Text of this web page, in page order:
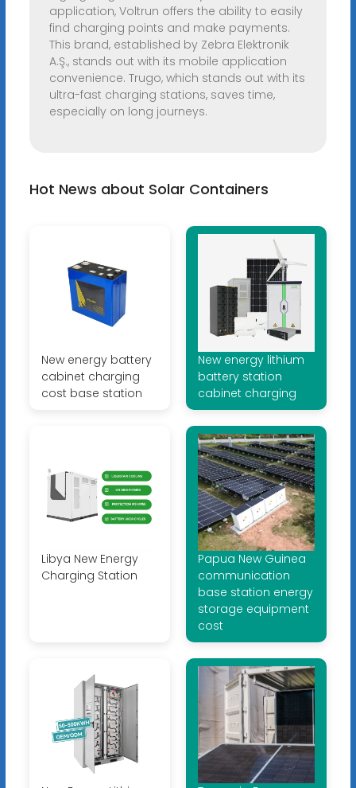
application, Voltrun offers the ability to easily
find charging points and make payments.
This brand, established by Zebra Elektronik
A.Ş., stands out with its mobile application
convenience. Trugo, which stands out with its
ultra-fast charging stations, saves time,
especially on long journeys.
Hot News about Solar Containers
New energy battery
cabinet charging
cost base station
New energy lithium
battery station
cabinet charging
Libya New Energy
Charging Station
Papua New Guinea
communication
base station energy
storage equipment
cost